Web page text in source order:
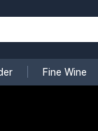
Fine Wine